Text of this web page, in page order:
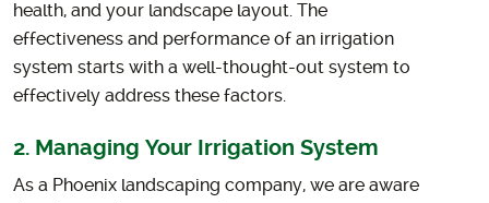
health, and your landscape layout. The
effectiveness and performance of an irrigation
system starts with a well-thought-out system to
effectively address these factors.
2. Managing Your Irrigation System
As a Phoenix landscaping company, we are aware